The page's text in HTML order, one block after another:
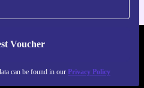
Voucher
can be found in our Privacy Policy
- RETHINK NEW.